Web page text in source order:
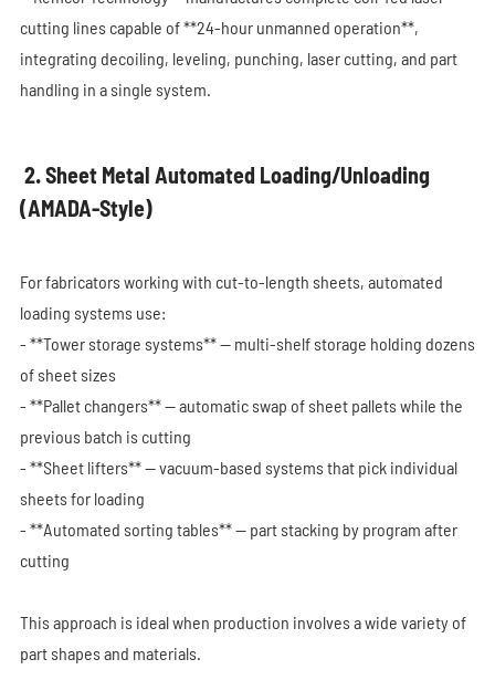
cutting lines capable of **24-hour unmanned operation**,
integrating decoiling, leveling, punching, laser cutting, and part
handling in a single system.
2. Sheet Metal Automated Loading/Unloading
(AMADA-Style)
For fabricators working with cut-to-length sheets, automated
loading systems use:
- **Tower storage systems** — multi-shelf storage holding dozens
of sheet sizes
- **Pallet changers** — automatic swap of sheet pallets while the
previous batch is cutting
- **Sheet lifters** — vacuum-based systems that pick individual
sheets for loading
- **Automated sorting tables** — part stacking by program after
cutting
This approach is ideal when production involves a wide variety of
part shapes and materials.